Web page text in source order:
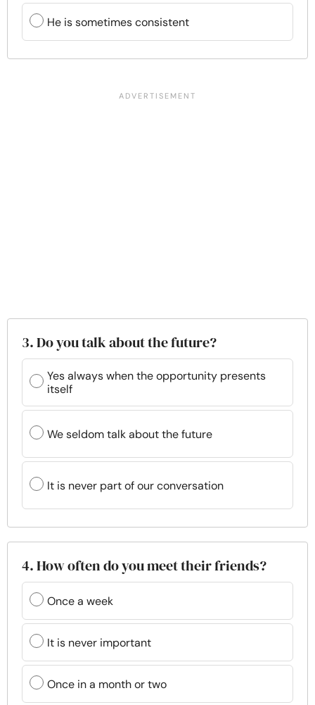
He is sometimes consistent
3. Do you talk about the future?
Yes always when the opportunity presents
itself
We seldom talk about the future
It is never part of our conversation
4. How often do you meet their friends?
Once a week
It is never important
Once in a month or two